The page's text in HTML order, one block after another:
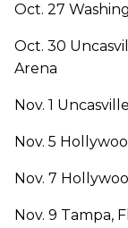
Oct. 27
Oct. 30
Arena
Nov. 1
Nov. 5
Nov. 7
Nov. 9 Tampa,